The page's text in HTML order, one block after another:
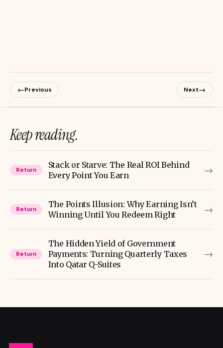
←Previous Next→
Keep reading.
Return
Stack or Starve: The Real ROI Behind
Every Point You Earn
→
Return
The Points Illusion: Why Earning Isn’t
Winning Until You Redeem Right
→
Return
The Hidden Yield of Government
Payments: Turning Quarterly Taxes
Into Qatar Q-Suites
→